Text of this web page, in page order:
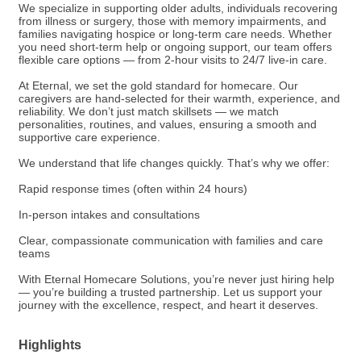
We specialize in supporting older adults, individuals recovering
from illness or surgery, those with memory impairments, and
families navigating hospice or long-term care needs. Whether
you need short-term help or ongoing support, our team offers
flexible care options — from 2-hour visits to 24/7 live-in care.
At Eternal, we set the gold standard for homecare. Our
caregivers are hand-selected for their warmth, experience, and
reliability. We don’t just match skillsets — we match
personalities, routines, and values, ensuring a smooth and
supportive care experience.
We understand that life changes quickly. That’s why we offer:
Rapid response times (often within 24 hours)
In-person intakes and consultations
Clear, compassionate communication with families and care
teams
With Eternal Homecare Solutions, you’re never just hiring help
— you’re building a trusted partnership. Let us support your
journey with the excellence, respect, and heart it deserves.
Highlights